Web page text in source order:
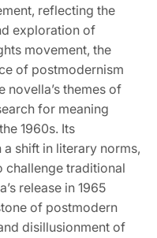
reflecting the
exploration of
movement, the
of postmodernism
novella’s themes of
for meaning
1960s. Its
shift in literary norms,
challenge traditional
release in 1965
of postmodern
disillusionment of